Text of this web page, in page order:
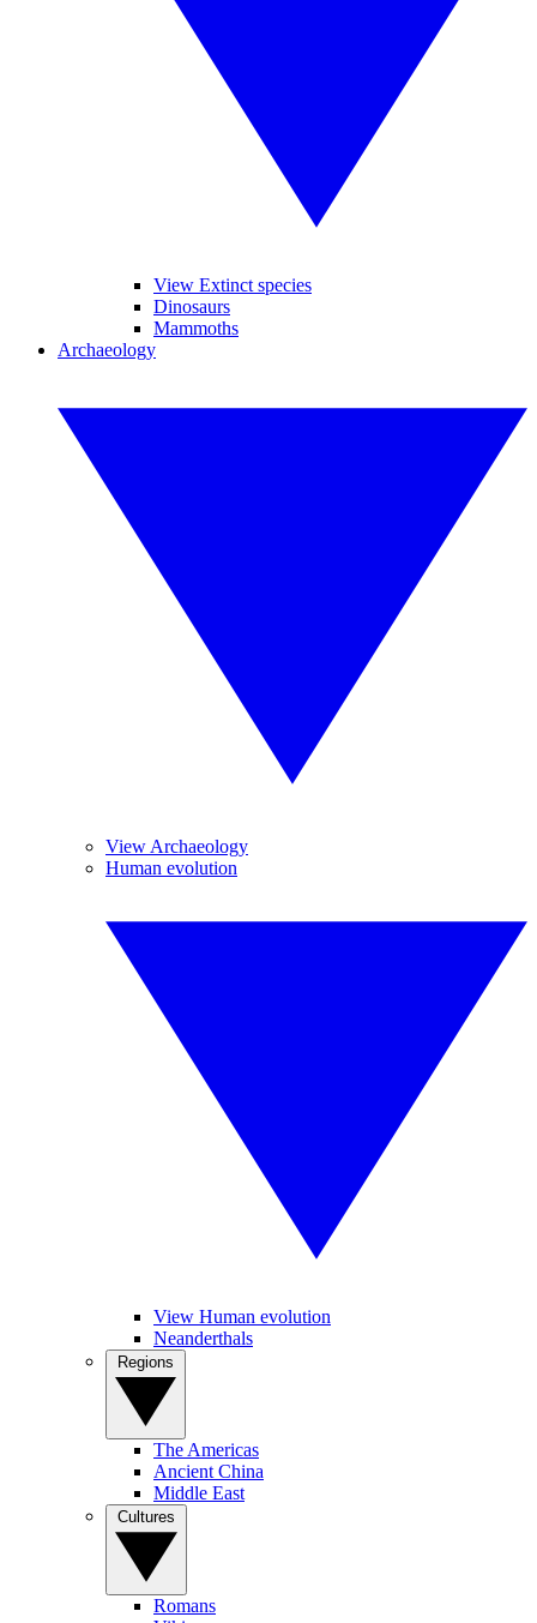
View Extinct species
Dinosaurs
Mammoths
Archaeology
View Archaeology
Human evolution
View Human evolution
Neanderthals
The Americas
Ancient China
Middle East
Romans